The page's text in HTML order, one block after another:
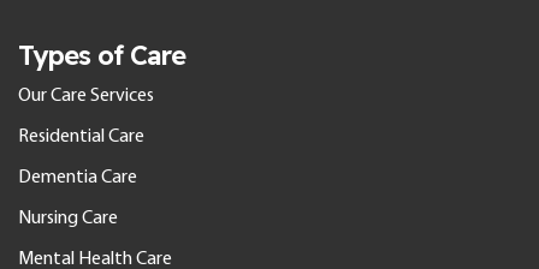
Types of Care
Our Care Services
Residential Care
Dementia Care
Nursing Care
Mental Health Care